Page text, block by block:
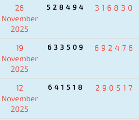
26
November
2025
528494 316830
19
November
2025
633509 692476
12
November
2025
641518 290517